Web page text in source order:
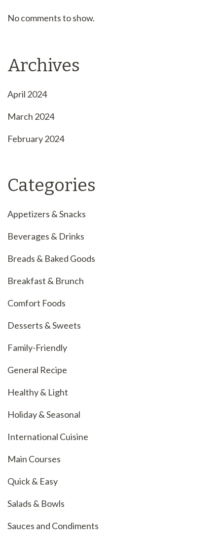
No comments to show.
Archives
April 2024
March 2024
February 2024
Categories
Appetizers & Snacks
Beverages & Drinks
Breads & Baked Goods
Breakfast & Brunch
Comfort Foods
Desserts & Sweets
Family-Friendly
General Recipe
Healthy & Light
Holiday & Seasonal
International Cuisine
Main Courses
Quick & Easy
Salads & Bowls
Sauces and Condiments